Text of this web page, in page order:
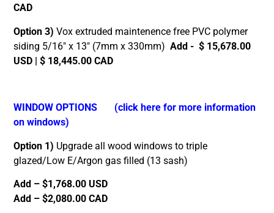
CAD
Option 3) Vox extruded maintenence free PVC polymer
siding 5/16″ x 13″ (7mm x 330mm)Add - $ 15,678.00
USD | $ 18,445.00 CAD
WINDOW OPTIONS (click here for more information
on windows)
Option 1) Upgrade all wood windows to triple
glazed/Low E/Argon gas filled (13 sash)
Add – $1,768.00 USD
Add – $2,080.00 CAD